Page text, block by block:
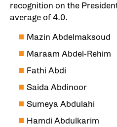
recognition on the
average of 4.0.
Mazin Abdelmaksoud
Maraam Abdel-Rehim
Fathi Abdi
Saida Abdinoor
Sumeya Abdulahi
Hamdi Abdulkarim